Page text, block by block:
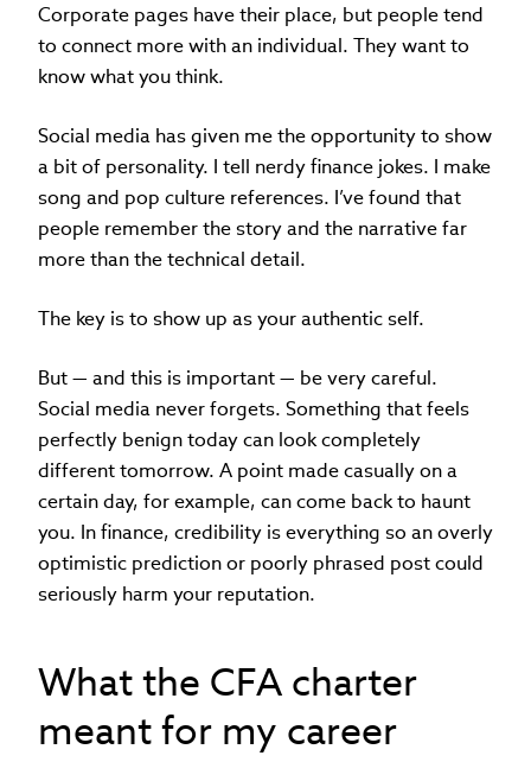
Corporate pages have their place, but people tend
to connect more with an individual. They want to
know what you think.
Social media has given me the opportunity to show
a bit of personality. I tell nerdy finance jokes. I make
song and pop culture references. I’ve found that
people remember the story and the narrative far
more than the technical detail.
The key is to show up as your authentic self.
But — and this is important — be very careful.
Social media never forgets. Something that feels
perfectly benign today can look completely
different tomorrow. A point made casually on a
certain day, for example, can come back to haunt
you. In finance, credibility is everything so an overly
optimistic prediction or poorly phrased post could
seriously harm your reputation.
What the CFA charter
meant for my career